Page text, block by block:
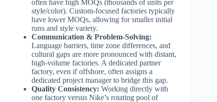
often have high MOQs (thousands of units per
style/color). Custom-focused factories typically
have lower MOQs, allowing for smaller initial
runs and style variety.
Communication & Problem-Solving:
Language barriers, time zone differences, and
cultural gaps are more pronounced with distant,
high-volume factories. A dedicated partner
factory, even if offshore, often assigns a
dedicated project manager to bridge this gap.
Quality Consistency: Working directly with
one factory versus Nike’s rotating pool of